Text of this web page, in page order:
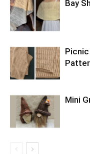
Bay
Mini